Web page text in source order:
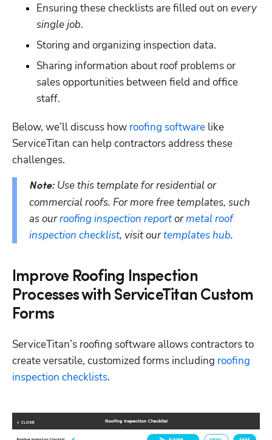
Ensuring these checklists are filled out on every
single job.
Storing and organizing inspection data.
Sharing information about roof problems or
sales opportunities between field and office
staff.
Below, we’ll discuss how roofing software like
ServiceTitan can help contractors address these
challenges.
Note: Use this template for residential or
commercial roofs. For more free templates, such
as our roofing inspection report or metal roof
inspection checklist, visit our templates hub.
Improve Roofing Inspection
Processes with ServiceTitan Custom
Forms
ServiceTitan’s roofing software allows contractors to
create versatile, customized forms including roofing
inspection checklists.